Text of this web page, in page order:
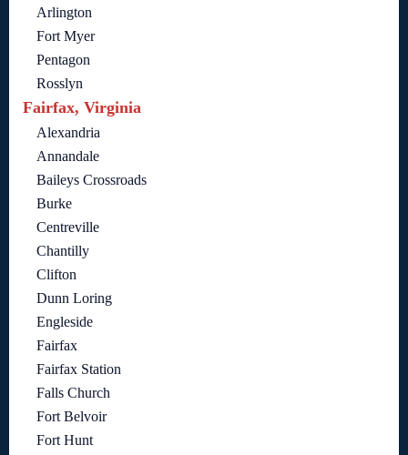
Arlington
Fort Myer
Pentagon
Rosslyn
Fairfax, Virginia
Alexandria
Annandale
Baileys Crossroads
Burke
Centreville
Chantilly
Clifton
Dunn Loring
Engleside
Fairfax
Fairfax Station
Falls Church
Fort Belvoir
Fort Hunt